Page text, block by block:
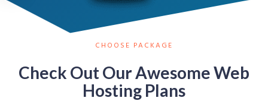
CHOOSE PACKAGE
Check Out Our Awesome Web
Hosting Plans